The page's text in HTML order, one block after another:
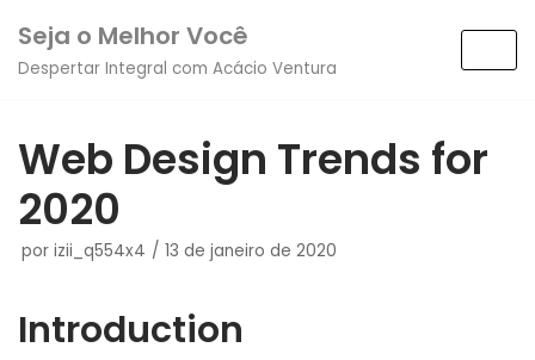
Pular
para
Seja o Melhor Você
Despertar Integral com Acácio Ventura
Web Design Trends for
2020
por izii_q554x4 13 de janeiro de 2020
Introduction